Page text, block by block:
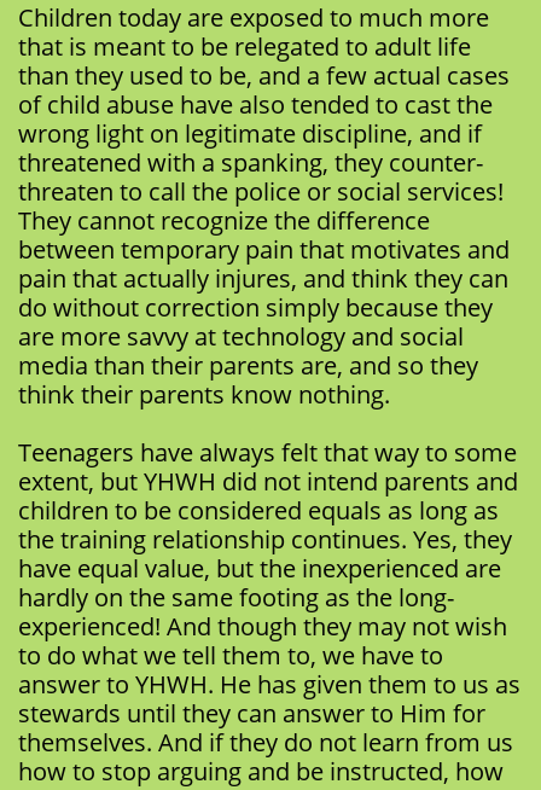
Children today are exposed to much more
that is meant to be relegated to adult life
than they used to be, and a few actual cases
of child abuse have also tended to cast the
wrong light on legitimate discipline, and if
threatened with a spanking, they counter-
threaten to call the police or social services!
They cannot recognize the difference
between temporary pain that motivates and
pain that actually injures, and think they can
do without correction simply because they
are more savvy at technology and social
media than their parents are, and so they
think their parents know nothing.
Teenagers have always felt that way to some
extent, but YHWH did not intend parents and
children to be considered equals as long as
the training relationship continues. Yes, they
have equal value, but the inexperienced are
hardly on the same footing as the long-
experienced! And though they may not wish
to do what we tell them to, we have to
answer to YHWH. He has given them to us as
stewards until they can answer to Him for
themselves. And if they do not learn from us
how to stop arguing and be instructed, how